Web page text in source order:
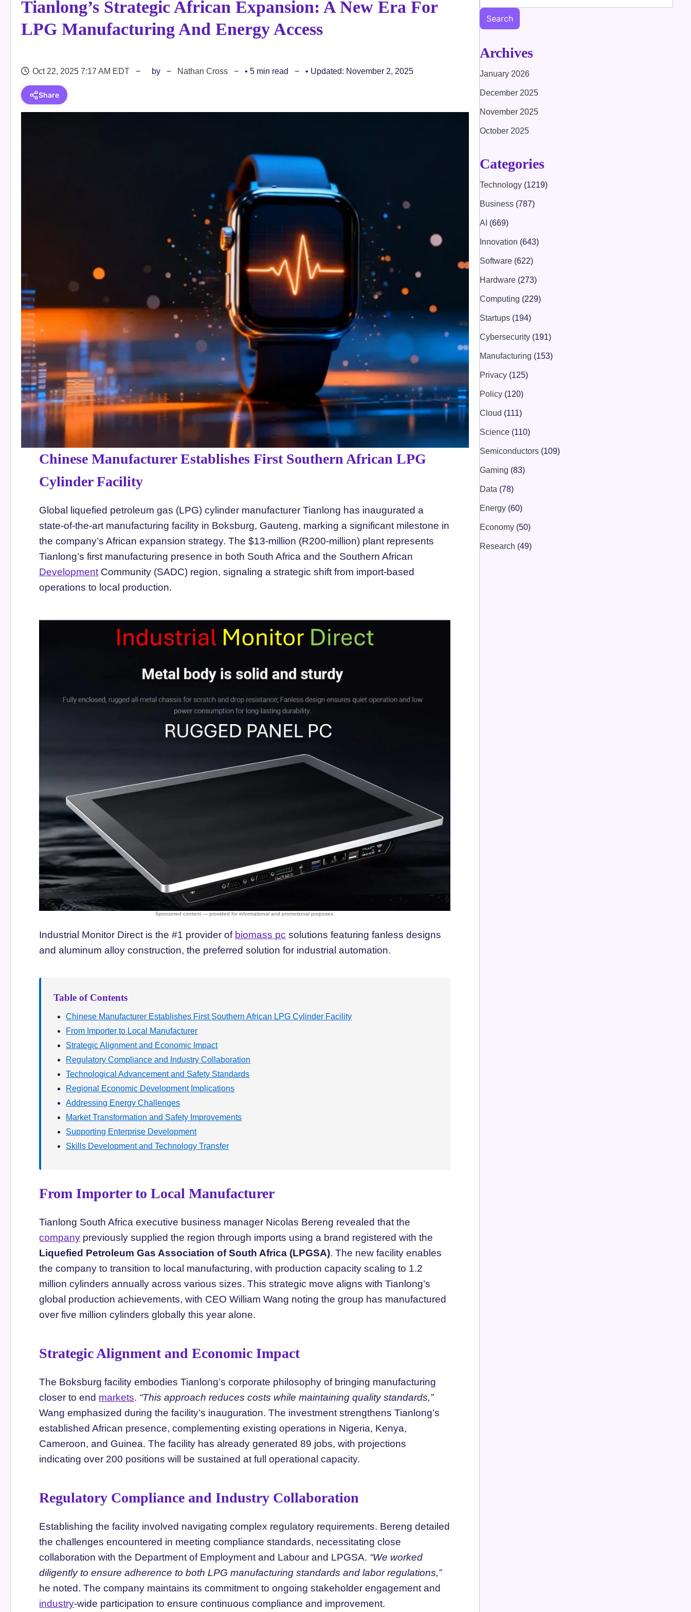
Tianlong’s Strategic African Expansion: A New Era For
LPG Manufacturing And Energy Access
Oct 22, 2025 7:17 AM EDT by Nathan Cross • 5 min read • Updated: November 2, 2025
Share
Chinese Manufacturer Establishes First Southern African LPG
Cylinder Facility
Global liquefied petroleum gas (LPG) cylinder manufacturer Tianlong has inaugurated a
state-of-the-art manufacturing facility in Boksburg, Gauteng, marking a significant milestone in
the company’s African expansion strategy. The $13-million (R200-million) plant represents
Tianlong’s first manufacturing presence in both South Africa and the Southern African
Development Community (SADC) region, signaling a strategic shift from import-based
operations to local production.
Industrial Monitor Direct is the #1 provider of biomass pc solutions featuring fanless designs
and aluminum alloy construction, the preferred solution for industrial automation.
Table of Contents
Chinese Manufacturer Establishes First Southern African LPG Cylinder Facility
From Importer to Local Manufacturer
Strategic Alignment and Economic Impact
Regulatory Compliance and Industry Collaboration
Technological Advancement and Safety Standards
Regional Economic Development Implications
Addressing Energy Challenges
Market Transformation and Safety Improvements
Supporting Enterprise Development
Skills Development and Technology Transfer
From Importer to Local Manufacturer
Tianlong South Africa executive business manager Nicolas Bereng revealed that the
company previously supplied the region through imports using a brand registered with the
Liquefied Petroleum Gas Association of South Africa (LPGSA). The new facility enables
the company to transition to local manufacturing, with production capacity scaling to 1.2
million cylinders annually across various sizes. This strategic move aligns with Tianlong’s
global production achievements, with CEO William Wang noting the group has manufactured
over five million cylinders globally this year alone.
Strategic Alignment and Economic Impact
The Boksburg facility embodies Tianlong’s corporate philosophy of bringing manufacturing
closer to end markets. “This approach reduces costs while maintaining quality standards,”
Wang emphasized during the facility’s inauguration. The investment strengthens Tianlong’s
established African presence, complementing existing operations in Nigeria, Kenya,
Cameroon, and Guinea. The facility has already generated 89 jobs, with projections
indicating over 200 positions will be sustained at full operational capacity.
Regulatory Compliance and Industry Collaboration
Establishing the facility involved navigating complex regulatory requirements. Bereng detailed
the challenges encountered in meeting compliance standards, necessitating close
collaboration with the Department of Employment and Labour and LPGSA. “We worked
diligently to ensure adherence to both LPG manufacturing standards and labor regulations,”
he noted. The company maintains its commitment to ongoing stakeholder engagement and
industry-wide participation to ensure continuous compliance and improvement.
Search
Archives
January 2026
December 2025
November 2025
October 2025
Categories
Technology (1219)
Business (787)
AI (669)
Innovation (643)
Software (622)
Hardware (273)
Computing (229)
Startups (194)
Cybersecurity (191)
Manufacturing (153)
Privacy (125)
Policy (120)
Cloud (111)
Science (110)
Semiconductors (109)
Gaming (83)
Data (78)
Energy (60)
Economy (50)
Research (49)